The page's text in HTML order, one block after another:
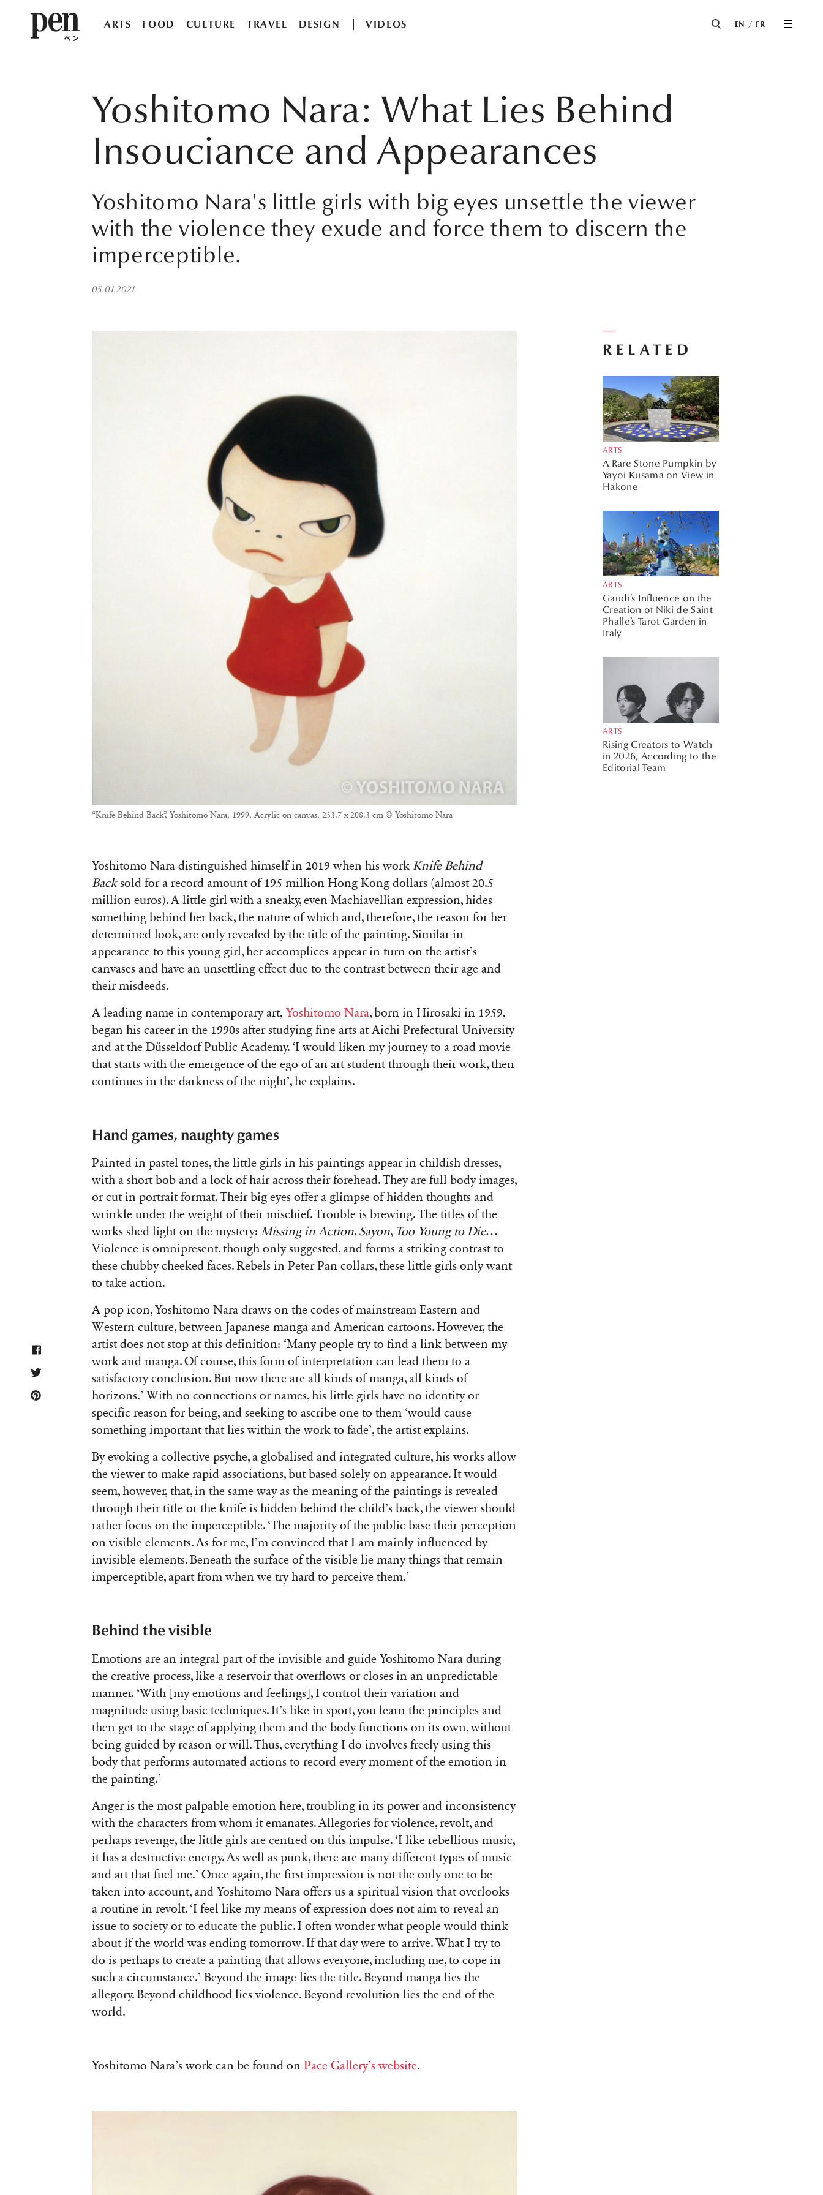
ARTS FOOD CULTURE TRAVEL DESIGN VIDEOS EN FR
Yoshitomo Nara: What Lies Behind
Insouciance and Appearances
Yoshitomo Nara's little girls with big eyes unsettle the viewer
with the violence they exude and force them to discern the
imperceptible.
05.01.2021
“Knife Behind Back”, Yoshitomo Nara, 1999, Acrylic on canvas, 233.7 x 208.3 cm © Yoshitomo Nara
Yoshitomo Nara distinguished himself in 2019 when his work Knife Behind
Backsold for a record amount of 195 million Hong Kong dollars (almost 20.5
million euros). A little girl with a sneaky, even Machiavellian expression, hides
something behind her back, the nature of which and, therefore, the reason for her
determined look, are only revealed by the title of the painting. Similar in
appearance to this young girl, her accomplices appear in turn on the artist’s
canvases and have an unsettling effect due to the contrast between their age and
their misdeeds.
A leading name in contemporary art, Yoshitomo Nara, born in Hirosaki in 1959,
began his career in the 1990s after studying fine arts at Aichi Prefectural University
and at the Düsseldorf Public Academy. ‘I would liken my journey to a road movie
that starts with the emergence of the ego of an art student through their work, then
continues in the darkness of the night’, he explains.
Hand games, naughty games
Painted in pastel tones, the little girls in his paintings appear in childish dresses,
with a short bob and a lock of hair across their forehead. They are full-body images,
or cut in portrait format. Their big eyes offer a glimpse of hidden thoughts and
wrinkle under the weight of their mischief. Trouble is brewing. The titles of the
works shed light on the mystery: Missing in Action, Sayon, Too Young to Die…
Violence is omnipresent, though only suggested, and forms a striking contrast to
these chubby-cheeked faces. Rebels in Peter Pan collars, these little girls only want
to take action.
A pop icon, Yoshitomo Nara draws on the codes of mainstream Eastern and
Western culture, between Japanese manga and American cartoons. However, the
artist does not stop at this definition: ‘Many people try to find a link between my
work and manga. Of course, this form of interpretation can lead them to a
satisfactory conclusion. But now there are all kinds of manga, all kinds of
horizons.’ With no connections or names, his little girls have no identity or
specific reason for being, and seeking to ascribe one to them ‘would cause
something important that lies within the work to fade’, the artist explains.
By evoking a collective psyche, a globalised and integrated culture, his works allow
the viewer to make rapid associations, but based solely on appearance. It would
seem, however, that, in the same way as the meaning of the paintings is revealed
through their title or the knife is hidden behind the child’s back, the viewer should
rather focus on the imperceptible. ‘The majority of the public base their perception
on visible elements. As for me, I’m convinced that I am mainly influenced by
invisible elements. Beneath the surface of the visible lie many things that remain
imperceptible, apart from when we try hard to perceive them.’
Behind the visible
Emotions are an integral part of the invisible and guide Yoshitomo Nara during
the creative process, like a reservoir that overflows or closes in an unpredictable
manner. ‘With [my emotions and feelings], I control their variation and
magnitude using basic techniques. It’s like in sport, you learn the principles and
then get to the stage of applying them and the body functions on its own, without
being guided by reason or will. Thus, everything I do involves freely using this
body that performs automated actions to record every moment of the emotion in
the painting.’
Anger is the most palpable emotion here, troubling in its power and inconsistency
with the characters from whom it emanates. Allegories for violence, revolt, and
perhaps revenge, the little girls are centred on this impulse. ‘I like rebellious music,
it has a destructive energy. As well as punk, there are many different types of music
and art that fuel me.’ Once again, the first impression is not the only one to be
taken into account, and Yoshitomo Nara offers us a spiritual vision that overlooks
a routine in revolt. ‘I feel like my means of expression does not aim to reveal an
issue to society or to educate the public. I often wonder what people would think
about if the world was ending tomorrow. If that day were to arrive. What I try to
do is perhaps to create a painting that allows everyone, including me, to cope in
such a circumstance.’ Beyond the image lies the title. Beyond manga lies the
allegory. Beyond childhood lies violence. Beyond revolution lies the end of the
world.
Yoshitomo Nara’s work can be found on Pace Gallery’s website.
RELATED
ARTS
A Rare Stone Pumpkin by
Yayoi Kusama on View in
Hakone
ARTS
Gaudí’s Influence on the
Creation of Niki de Saint
Phalle’s Tarot Garden in
Italy
ARTS
Rising Creators to Watch
in 2026, According to the
Editorial Team